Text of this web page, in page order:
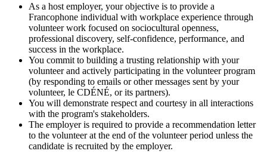
As a host employer, your objective is to provide a
Francophone individual with workplace experience through
volunteer work focused on sociocultural openness,
professional discovery, self-confidence, performance, and
success in the workplace.
You commit to building a trusting relationship with your
volunteer and actively participating in the volunteer program
(by responding to emails or other messages sent by your
volunteer, le CDÉNÉ, or its partners).
You will demonstrate respect and courtesy in all interactions
with the program's stakeholders.
The employer is required to provide a recommendation letter
to the volunteer at the end of the volunteer period unless the
candidate is recruited by the employer.